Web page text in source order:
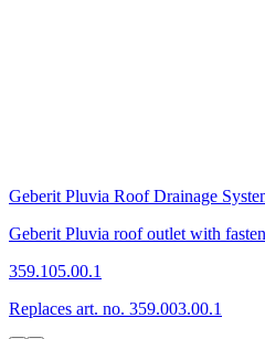
Geberit Pluvia Roof Drainage
Geberit Pluvia roof outlet with
359.105.00.1
Replaces art. no. 359.003.00.1